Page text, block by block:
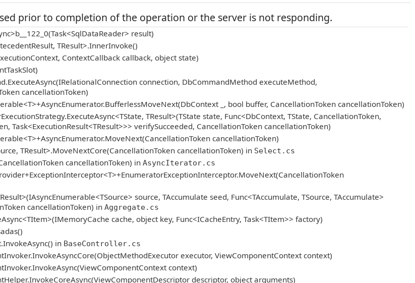
prior to completion of the operation or the server is not responding.
result)
TResult>.InnerInvoke()
ContextCallback callback, object state)
connection, DbCommandMethod executeMethod,
cancellationToken)
_, bool buffer, CancellationToken cancellationToken)
TResult>(TState state, Func<DbContext, TState, CancellationToken,
Task<ExecutionResult<TResult>>> verifySucceeded, CancellationToken cancellationToken)
cancellationToken)
TResult>.MoveNextCore(CancellationToken cancellationToken) in Select.cs
cancellationToken) in AsyncIterator.cs
source, TAccumulate seed, Func<TAccumulate, TSource, TAccumulate>
cancellationToken) in Aggregate.cs
cache, object key, Func<ICacheEntry, Task<TItem>> factory)
in BaseController.cs
executor, ViewComponentContext context)
context)
descriptor, object arguments)